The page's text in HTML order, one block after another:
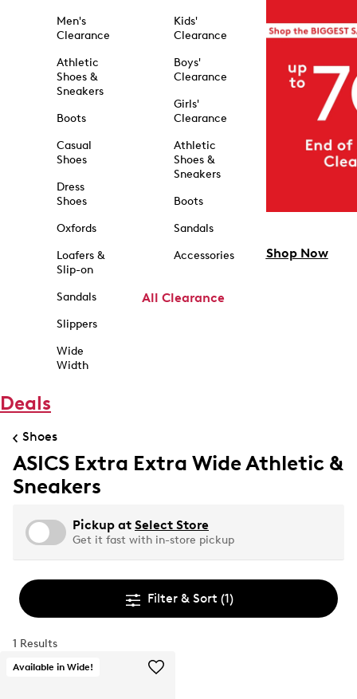
Men's
Clearance
Athletic
Shoes &
Sneakers
Boots
Casual
Shoes
Dress
Shoes
Oxfords
Loafers &
Slip-on
Sandals
Slippers
Wide
Width
Kids'
Clearance
Boys'
Clearance
Girls'
Clearance
Athletic
Shoes &
Sneakers
Boots
Sandals
Accessories
All Clearance
Shop Now
Deals
Shoes
ASICS Extra Extra Wide Athletic &
Sneakers
Pickup at Select Store
Get it fast with in-store pickup
Filter & Sort (1)
1 Results
Available in Wide!